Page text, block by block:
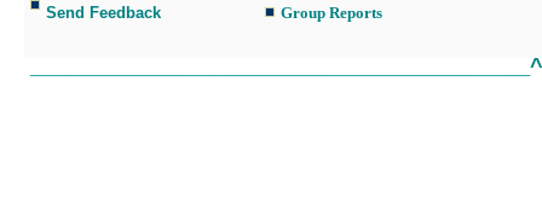
Send Feedback
Group Reports
^